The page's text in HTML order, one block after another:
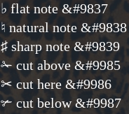
♭ flat note &#9837
♮ natural note &#9838
♯ sharp note &#9839
✁ cut above &#9985
✂ cut here &#9986
✃ cut below &#9987